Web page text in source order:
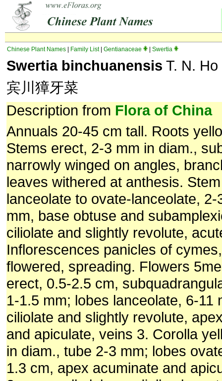
Chinese Plant Names Family List| Gentianaceae Swertia
Swertia binchuanensis T. N.
宾川獐牙菜
Description from Flora of China
Annuals 20-45 cm tall. Roots
Stems erect, 2-3 mm in diam.,
narrowly winged on angles,
leaves withered at anthesis.
lanceolate to ovate-lanceolate,
mm, base obtuse and
ciliolate and slightly revolute,
Inflorescences panicles of
flowered, spreading. Flowers
erect, 0.5-2.5 cm,
1-1.5 mm; lobes lanceolate, 6-11
ciliolate and slightly revolute,
and apiculate, veins 3. Corolla
in diam., tube 2-3 mm; lobes
1.3 cm, apex acuminate and